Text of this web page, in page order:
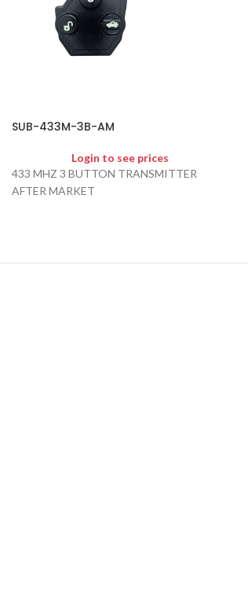
SUB-433M-3B-AM
Login to see prices
433 MHZ 3 BUTTON TRANSMITTER
AFTER MARKET